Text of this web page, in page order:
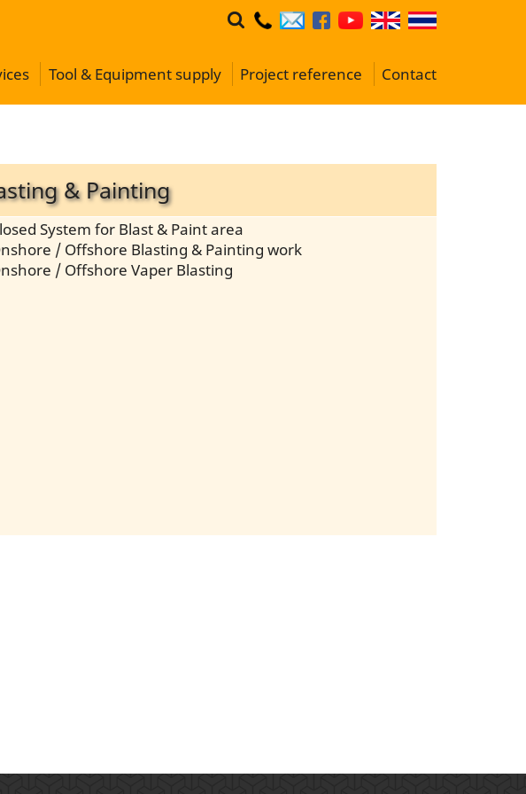
Tool & Equipment supply Project reference Contact
& Painting
System for Blast & Paint area
/ Offshore Blasting & Painting work
/ Offshore Vaper Blasting